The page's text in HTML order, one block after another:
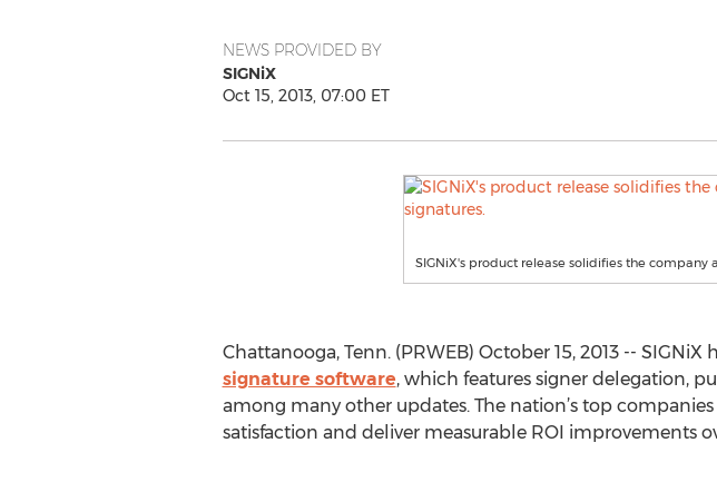
NEWS PROVIDED BY
SIGNiX
Oct 15, 2013, 07:00 ET
SIGNiX's product release solidifies the
Chattanooga, Tenn. (PRWEB) October 15, 2013 --
signature software, which features signer delegation,
among many other updates. The nation’s top
satisfaction and deliver measurable ROI improvements